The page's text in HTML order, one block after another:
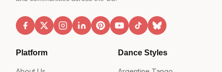
Platform Dance Styles